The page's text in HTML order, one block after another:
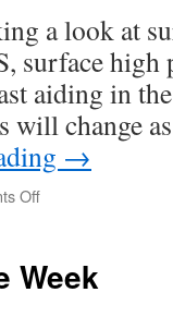
They
Get
Up
Again!
a look at
surface
aiding in
will change
→
Offon
for
Week